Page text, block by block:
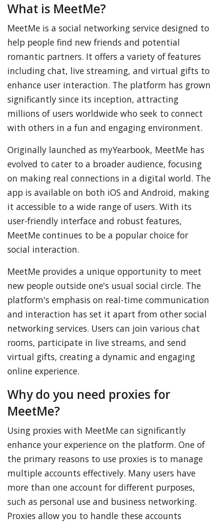
What is MeetMe?
MeetMe is a social networking service designed to
help people find new friends and potential
romantic partners. It offers a variety of features
including chat, live streaming, and virtual gifts to
enhance user interaction. The platform has grown
significantly since its inception, attracting
millions of users worldwide who seek to connect
with others in a fun and engaging environment.
Originally launched as myYearbook, MeetMe has
evolved to cater to a broader audience, focusing
on making real connections in a digital world. The
app is available on both iOS and Android, making
it accessible to a wide range of users. With its
user-friendly interface and robust features,
MeetMe continues to be a popular choice for
social interaction.
MeetMe provides a unique opportunity to meet
new people outside one's usual social circle. The
platform's emphasis on real-time communication
and interaction has set it apart from other social
networking services. Users can join various chat
rooms, participate in live streams, and send
virtual gifts, creating a dynamic and engaging
online experience.
Why do you need proxies for
MeetMe?
Using proxies with MeetMe can significantly
enhance your experience on the platform. One of
the primary reasons to use proxies is to manage
multiple accounts effectively. Many users have
more than one account for different purposes,
such as personal use and business networking.
Proxies allow you to handle these accounts